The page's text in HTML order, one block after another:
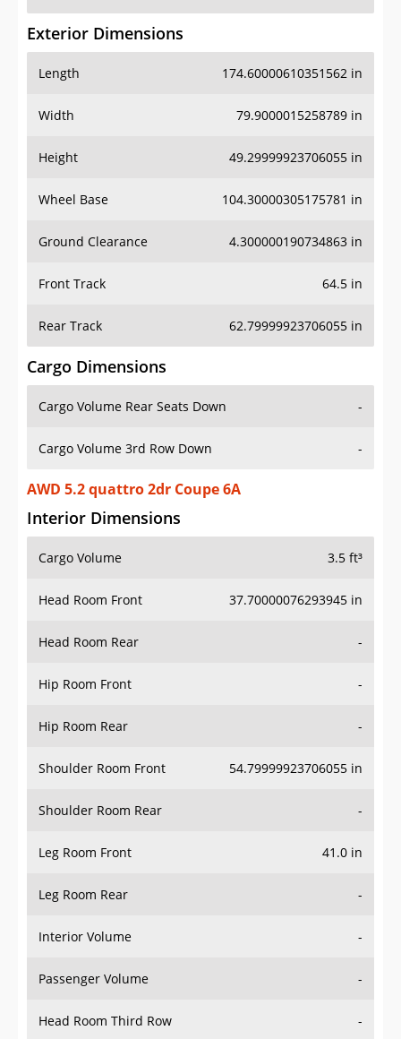
Length
Width 79.9000015258789 in
Height 49.29999923706055 in
Wheel Base 104.30000305175781 in
Ground Clearance 4.300000190734863 in
Front Track 64.5 in
Rear Track 62.79999923706055 in
Cargo Dimensions
Cargo Volume Rear Seats Down
Cargo Volume 3rd Row Down -
AWD 5.2 quattro 2dr Coupe 6A
Interior Dimensions
Cargo Volume
Head Room Front 37.70000076293945 in
Head Room Rear -
Hip Room Front -
Hip Room Rear -
Shoulder Room Front 54.79999923706055 in
Shoulder Room Rear -
Leg Room Front 41.0 in
Leg Room Rear -
Interior Volume -
Passenger Volume -
Head Room Third Row -
Hip Room Third Row -